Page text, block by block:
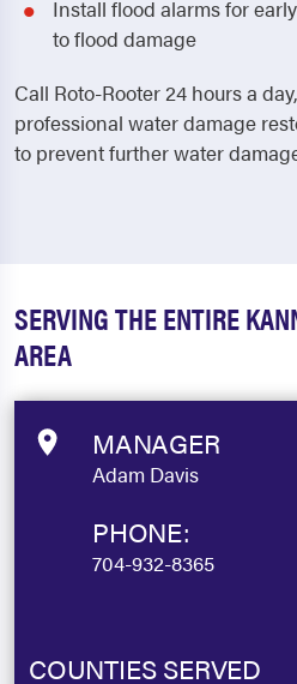
Install flood alarms for
to flood damage
Call Roto-Rooter 24 hours a
professional water damage
to prevent further water
SERVING THE ENTIRE
AREA
MANAGER
Adam Davis
PHONE:
704-932-8365
COUNTIES SERVED